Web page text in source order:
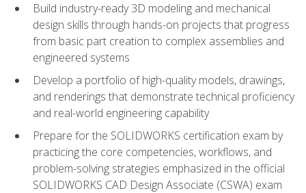
Build industry-ready 3D modeling and mechanical
design skills through hands-on projects that progress
from basic part creation to complex assemblies and
engineered systems
Develop a portfolio of high-quality models, drawings,
and renderings that demonstrate technical proficiency
and real-world engineering capability
Prepare for the SOLIDWORKS certification exam by
practicing the core competencies, workflows, and
problem-solving strategies emphasized in the official
SOLIDWORKS CAD Design Associate (CSWA) exam